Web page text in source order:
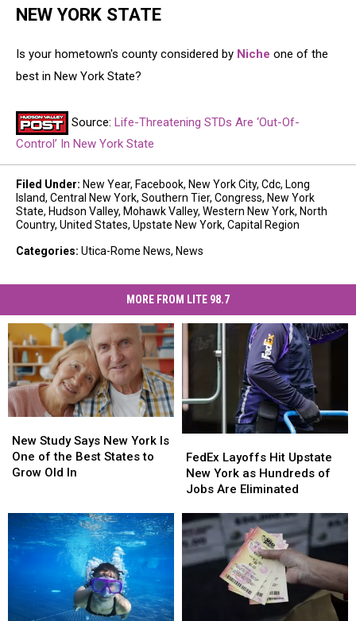
NEW YORK STATE
Is your hometown's county considered by Niche one of the
best in New York State?
Source: Life-Threatening STDs Are ‘Out-Of-
Control’ In New York State
Filed Under: New Year, Facebook, New York City, Cdc, Long
Island, Central New York, Southern Tier, Congress, New York
State, Hudson Valley, Mohawk Valley, Western New York, North
Country, United States, Upstate New York, Capital Region
Categories: Utica-Rome News, News
MORE FROM LITE 98.7
Study
Says
New
One
of
the
Grow
New Study Says New York Is
One of the Best States to
Grow Old In
Study
Says
New
One
of
the
Grow
Layoffs
Hit
Upstate
York
as
Hundreds
of
FedEx Layoffs Hit Upstate
New York as Hundreds of
Jobs Are Eliminated
Layoffs
Hit
Upstate
York
as
Hundreds
of